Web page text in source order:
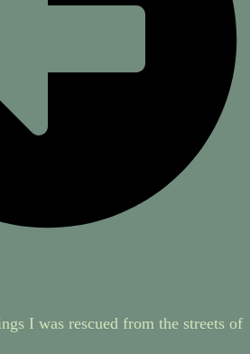
I was rescued from the streets of